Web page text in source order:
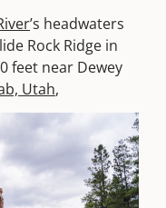
’s headwaters
Rock Ridge in
feet near Dewey
Utah,